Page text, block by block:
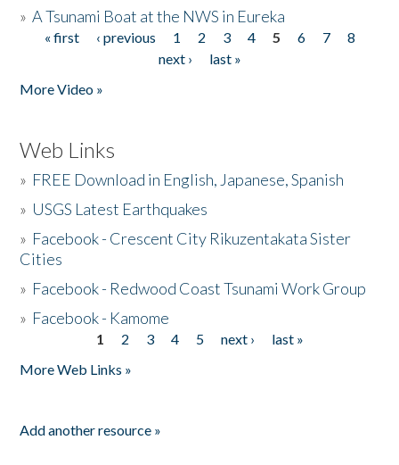
»A Tsunami Boat at the NWS in Eureka
Pages
« first ‹ previous 1 2 3 4 5 6 7
8
next ›
last »
More Video »
Web Links
» FREE Download in English, Japanese, Spanish
» USGS Latest Earthquakes
» Facebook - Crescent City Rikuzentakata Sister
Cities
» Facebook - Redwood Coast Tsunami Work Group
» Facebook - Kamome
1 2 3 4 5 next ›
last »
More Web Links »
Add another resource »